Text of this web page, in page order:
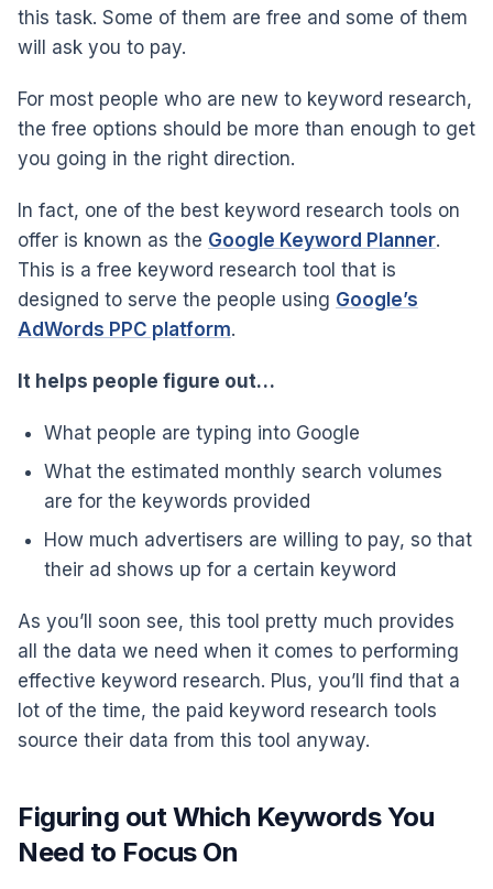
this task. Some of them are free and some of them
will ask you to pay.
For most people who are new to keyword research,
the free options should be more than enough to get
you going in the right direction.
In fact, one of the best keyword research tools on
offer is known as the Google Keyword Planner.
This is a free keyword research tool that is
designed to serve the people using Google’s
AdWords PPC platform.
It helps people figure out…
What people are typing into Google
What the estimated monthly search volumes
are for the keywords provided
How much advertisers are willing to pay, so that
their ad shows up for a certain keyword
As you’ll soon see, this tool pretty much provides
all the data we need when it comes to performing
effective keyword research. Plus, you’ll find that a
lot of the time, the paid keyword research tools
source their data from this tool anyway.
Figuring out Which Keywords You
Need to Focus On